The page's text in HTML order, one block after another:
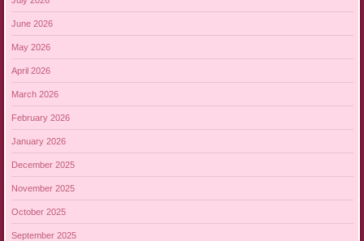
June 2026
May 2026
April 2026
March 2026
February 2026
January 2026
December 2025
November 2025
October 2025
September 2025